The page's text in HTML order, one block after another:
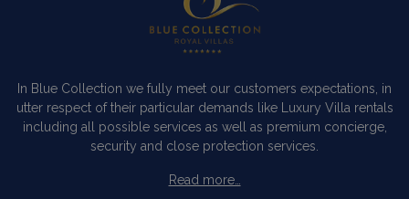
In Blue Collection we fully meet our customers expectations, in
utter respect of their particular demands like Luxury Villa rentals
including all possible services as well as premium concierge,
security and close protection services.
Read more…